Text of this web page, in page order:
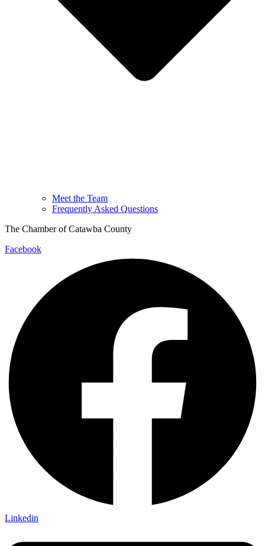
Meet the Team
Frequently Asked Questions
The Chamber of Catawba County
Facebook
Linkedin